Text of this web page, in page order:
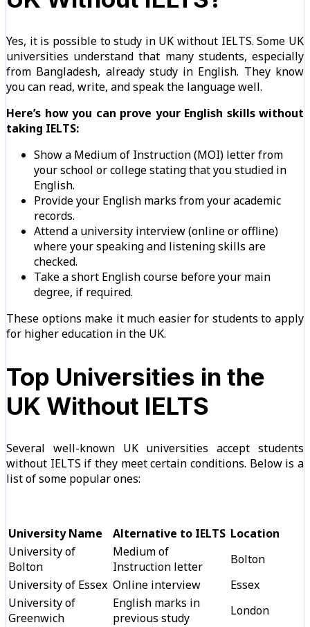
Yes, it is possible to study in UK without IELTS. Some UK
universities understand that many students, especially
from Bangladesh, already study in English. They know
you can read, write, and speak the language well.
Here’s how you can prove your English skills without
taking IELTS:
Show a Medium of Instruction (MOI) letter from
your school or college stating that you studied in
English.
Provide your English marks from your academic
records.
Attend a university interview (online or offline)
where your speaking and listening skills are
checked.
Take a short English course before your main
degree, if required.
These options make it much easier for students to apply
for higher education in the UK.
Top Universities in the
UK Without IELTS
Several well-known UK universities accept students
without IELTS if they meet certain conditions. Below is a
list of some popular ones:
University Name Alternative to IELTS Location
University of
Bolton
Medium of
Instruction letter
Bolton
University of Essex Online interview
Essex
University of
Greenwich
English marks in
previous study
London